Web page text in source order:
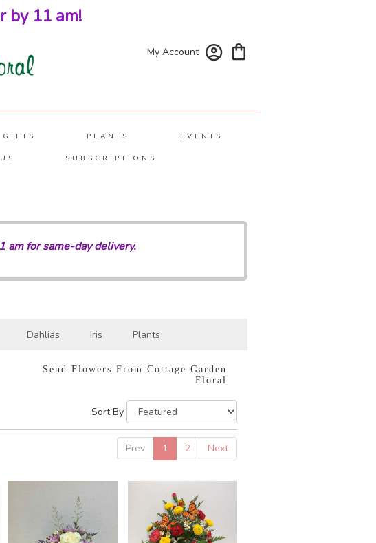
by 11 am!
My Account
GIFTS PLANTS EVENTS
SUBSCRIPTIONS
am for same-day delivery.
Dahlias Iris Plants
Send Flowers From Cottage Garden
Floral
Sort By
Prev 1 2 Next